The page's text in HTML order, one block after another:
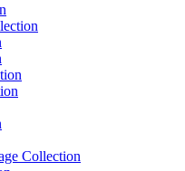
Collection